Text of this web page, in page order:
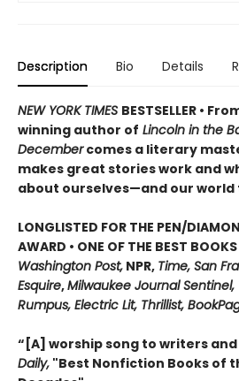
Description Bio Details
NEW YORK TIMES BESTSELLER •
winning author of Lincoln in the
Decembercomes a literary
makes great stories work and
about ourselves—and our world
LONGLISTED FOR THE PEN/
AWARD • ONE OF THE BEST
Washington Post, NPR, Time, San
Esquire,Milwaukee Journal
Rumpus, Electric Lit, Thrillist,
“[A] worship song to writers
Daily, "Best Nonfiction Books of